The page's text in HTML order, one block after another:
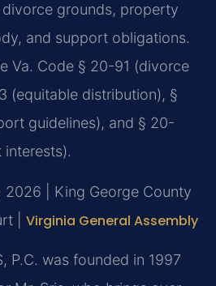
grounds, property
and support obligations.
Va. Code § 20-91 (divorce
(equitable distribution), §
guidelines), and § 20-
interests).
2026 | King George County
| Virginia General Assembly
P.C. was founded in 1997